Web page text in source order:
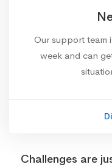
Our support team
week and can
Challenges are